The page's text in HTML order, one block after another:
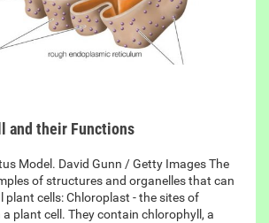
and their Functions
Model. David Gunn / Getty Images The
of structures and organelles that can
plant cells: Chloroplast - the sites of
plant cell. They contain chlorophyll, a